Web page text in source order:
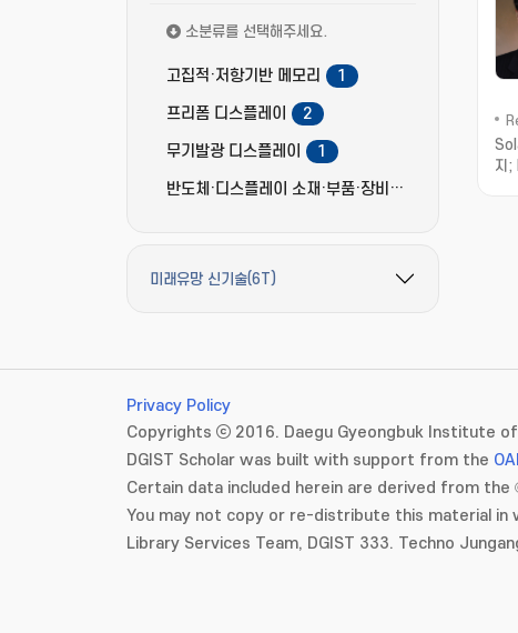
소분류를 선택해주세요.
고집적·저항기반 메모리
1
프리폼 디스플레이
2
무기발광 디스플레이
1
반도체·디스플레이 소재·부품·장비
미래유망 신기술(6T)
필터 옵션 펼치기/접기
지;
Privacy Policy
Copyrights ⓒ 2016. Daegu Gyeongbuk Institute
DGIST Scholar was built with support from the
Certain data included herein are derived from
You may not copy or re-distribute this material
Library Services Team, DGIST 333. Techno